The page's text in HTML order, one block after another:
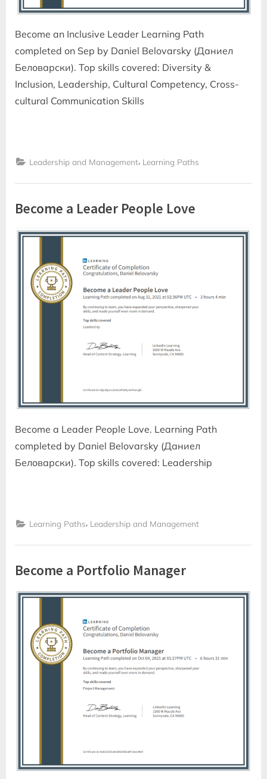
Become an Inclusive Leader Learning Path
completed on Sep by Daniel Belovarsky (Даниел
Беловарски). Top skills covered: Diversity &
Inclusion, Leadership, Cultural Competency, Cross-
cultural Communication Skills
Leadership and Management, Learning Paths
Become a Leader People Love
Become a Leader People Love. Learning Path
completed by Daniel Belovarsky (Даниел
Беловарски). Top skills covered: Leadership
Learning Paths, Leadership and Management
Become a Portfolio Manager